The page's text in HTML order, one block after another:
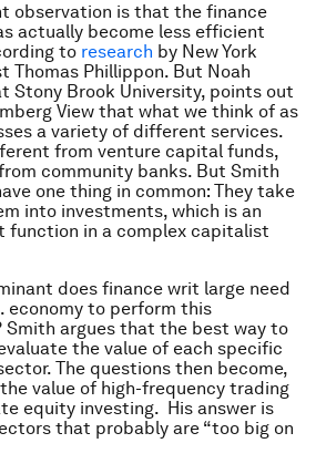
observation is that the finance
actually become less efficient
to research by New York
Thomas Phillippon. But Noah
Stony Brook University, points out
View that what we think of as
a variety of different services.
from venture capital funds,
community banks. But Smith
one thing in common: They take
into investments, which is an
function in a complex capitalist
does finance writ large need
economy to perform this
argues that the best way to
the value of each specific
The questions then become,
value of high-frequency trading
equity investing. His answer is
that probably are “too big on